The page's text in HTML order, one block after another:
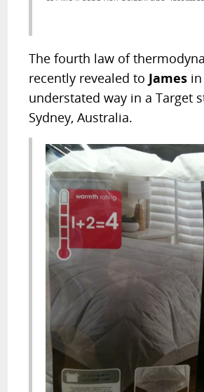
The fourth law of
recently revealed to James
understated way in a Target
Sydney, Australia.